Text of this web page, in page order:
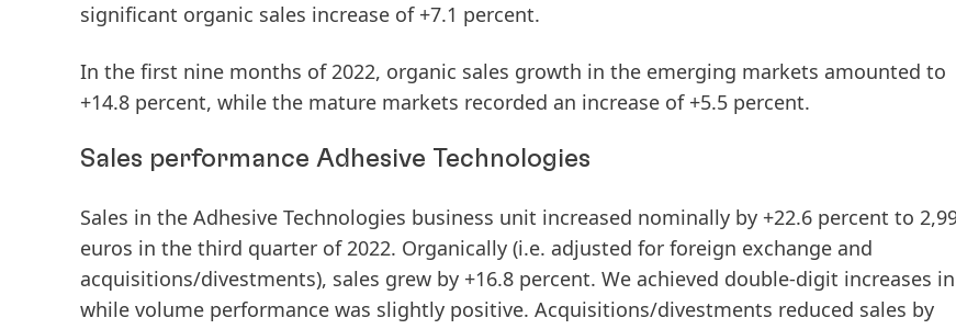
significant organic sales increase of +7.1 percent.
In the first nine months of 2022, organic sales growth in the emerging markets amounted to
+14.8 percent, while the mature markets recorded an increase of +5.5 percent.
Sales performance Adhesive Technologies
Sales in the Adhesive Technologies business unit increased nominally by +22.6 percent to
euros in the third quarter of 2022. Organically (i.e. adjusted for foreign exchange and
acquisitions/divestments), sales grew by +16.8 percent. We achieved double-digit increases
while volume performance was slightly positive. Acquisitions/divestments reduced sales by